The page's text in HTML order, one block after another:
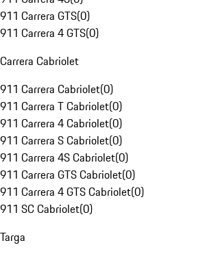
911 Carrera GTS(0)
911 Carrera 4 GTS(0)
Carrera Cabriolet
911 Carrera Cabriolet(0)
911 Carrera T Cabriolet(0)
911 Carrera 4 Cabriolet(0)
911 Carrera S Cabriolet(0)
911 Carrera 4S Cabriolet(0)
911 Carrera GTS Cabriolet(0)
911 Carrera 4 GTS Cabriolet(0)
911 SC Cabriolet(0)
Targa